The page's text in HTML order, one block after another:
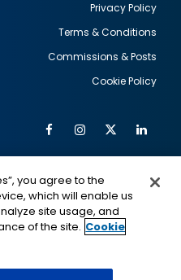
Privacy Policy
Terms & Conditions
Commissions & Posts
Cookie Policy
FacebookInstagram
Twitter
Department of State
IMAGE
you agree to the
which will enable us
site usage, and
of the site. Cookie